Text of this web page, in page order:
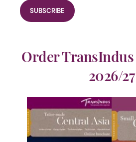
Order
2026/27